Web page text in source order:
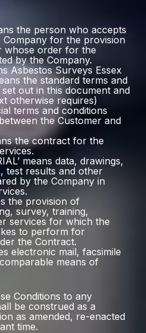
the person who accepts
for the provision
whose order for the
by the Company.
Asbestos Surveys Essex
the standard terms and
out in this document and
otherwise requires)
terms and conditions
the Customer and
the contract for the
means data, drawings,
test results and other
by the Company in
the provision of
survey, training,
services for which the
to perform for
the Contract.
electronic mail, facsimile
means of
Conditions to any
be construed as a
as amended, re-enacted
time.